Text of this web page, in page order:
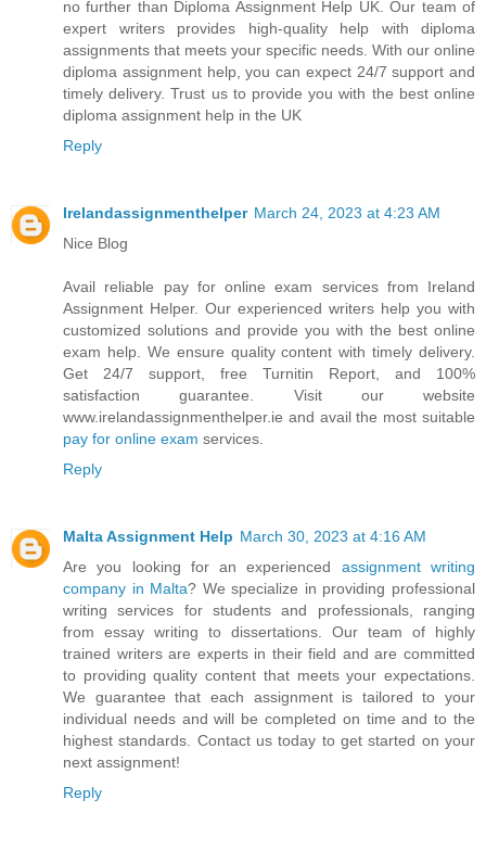
no further than Diploma Assignment Help UK. Our team of
expert writers provides high-quality help with diploma
assignments that meets your specific needs. With our online
diploma assignment help, you can expect 24/7 support and
timely delivery. Trust us to provide you with the best online
diploma assignment help in the UK
Reply
Irelandassignmenthelper March 24, 2023 at 4:23 AM
Nice Blog
Avail reliable pay for online exam services from Ireland
Assignment Helper. Our experienced writers help you with
customized solutions and provide you with the best online
exam help. We ensure quality content with timely delivery.
Get 24/7 support, free Turnitin Report, and 100%
satisfaction guarantee. Visit our website
www.irelandassignmenthelper.ie and avail the most suitable
pay for online exam services.
Reply
Malta Assignment Help March 30, 2023 at 4:16 AM
Are you looking for an experienced assignment writing
company in Malta? We specialize in providing professional
writing services for students and professionals, ranging
from essay writing to dissertations. Our team of highly
trained writers are experts in their field and are committed
to providing quality content that meets your expectations.
We guarantee that each assignment is tailored to your
individual needs and will be completed on time and to the
highest standards. Contact us today to get started on your
next assignment!
Reply